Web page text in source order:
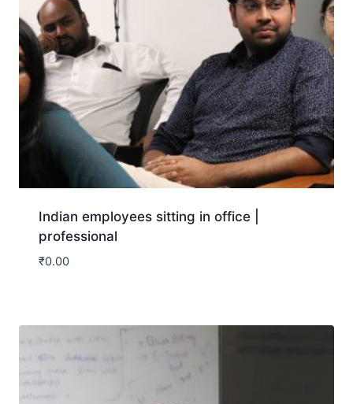
Indian employees sitting in office |
professional
₹0.00